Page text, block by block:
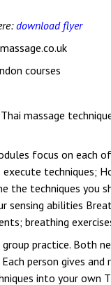
download flyer
courses
massage
focus on each
the techniques you
sensing abilities
breathing
practice. Both
person gives
into your own